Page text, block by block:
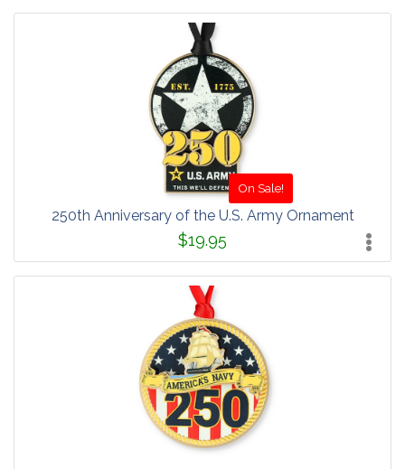
On Sale!
250th Anniversary of the U.S. Army Ornament
$19.95